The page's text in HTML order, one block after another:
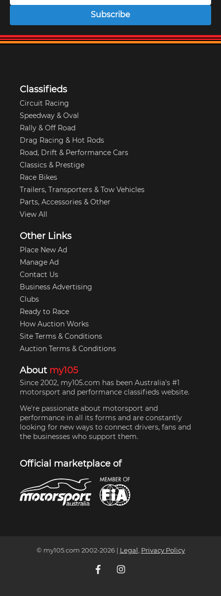
Subscribe
Classifieds
Circuit Racing
Speedway & Oval
Rally & Off Road
Drag Racing & Hot Rods
Road, Drift & Performance Cars
Classics & Prestige
Race Bikes
Trailers, Transporters & Tow Vehicles
Parts, Accessories & Other
View All
Other Links
Place New Ad
Manage Ad
Contact Us
Business Advertising
Clubs
Ready to Race
How Auction Works
Site Terms & Conditions
Auction Terms & Conditions
About my105
Since 2002, my105.com has been Australia's #1
motorsport and performance classifieds website.
We're passionate about motorsport and
performance in all its forms and are constantly
looking for new ways to connect drivers, fans and
the businesses who support them.
Official marketplace of
© my105.com 2002-2026| Legal Privacy Policy